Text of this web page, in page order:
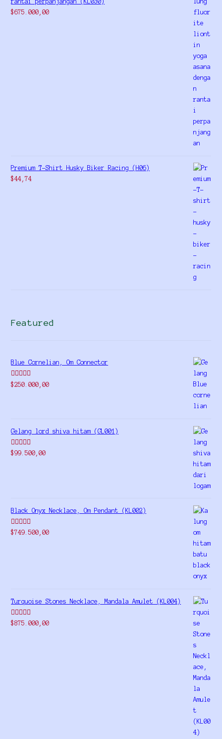
$675.000,00
Premium T-Shirt Husky Biker Racing (H06)
$44,74
Featured
Blue Cornelian, Om Connector
Rated5.00
$250.000,00
Gelang lord shiva hitam (GL001)
Rated5.00
$99.500,00
Black Onyx Necklace, Om Pendant (KL002)
Rated5.00
$749.500,00
Turquoise Stones Necklace, Mandala Amulet (KL004)
Rated
$875.000,00